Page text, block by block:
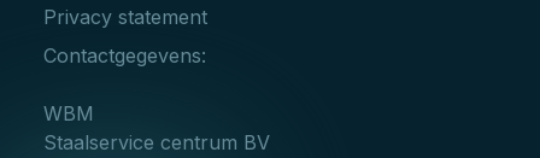
Privacy statement
Contactgegevens:
WBM
Staalservice centrum BV